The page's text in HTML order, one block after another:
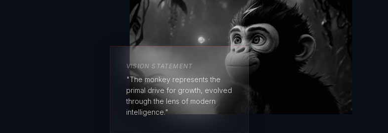
VISION STATEMENT
"The monkey represents the
primal drive for growth, evolved
through the lens of modern
intelligence."